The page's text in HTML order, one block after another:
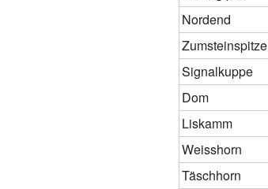
Nordend
Zumsteinspitze
Signalkuppe
Dom
Liskamm
Weisshorn
Täschhorn